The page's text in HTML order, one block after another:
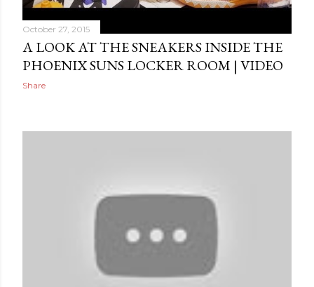
October 27, 2015
A LOOK AT THE SNEAKERS INSIDE THE
PHOENIX SUNS LOCKER ROOM | VIDEO
Share